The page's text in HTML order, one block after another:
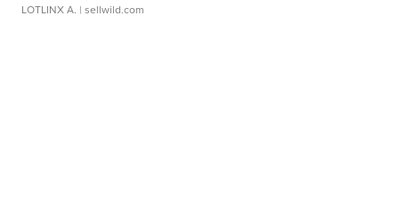
LOTLINX A. | sellwild.com